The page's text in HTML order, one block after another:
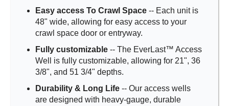
Easy access To Crawl Space-- Each unit is
48" wide, allowing for easy access to your
crawl space door or entryway.
Fully customizable-- The EverLast™ Access
Well is fully customizable, allowing for 21", 36
3/8", and 51 3/4" depths.
Durability & Long Life-- Our access wells
are designed with heavy-gauge, durable